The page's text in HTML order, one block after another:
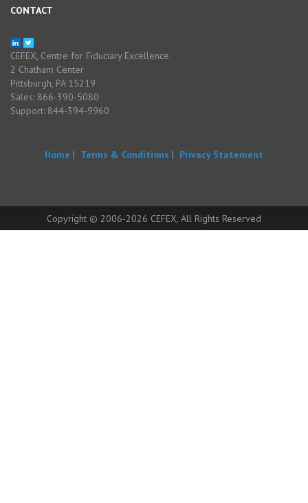
CONTACT
CEFEX, Centre for Fiduciary Excellence
2 Chatham Center
Pittsburgh, PA 15219
Sales: 866-390-5080
Support: 844-394-9960
Home | Terms & Conditions | Privacy Statement
Copyright © 2006-2026 CEFEX, All Rights Reserved